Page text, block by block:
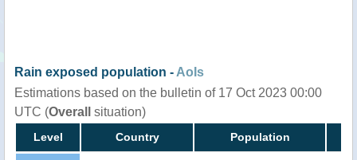
Rain exposed population - AoIs
Estimations based on the bulletin of 17 Oct 2023 00:00
UTC (Overall situation)
Level Country Population